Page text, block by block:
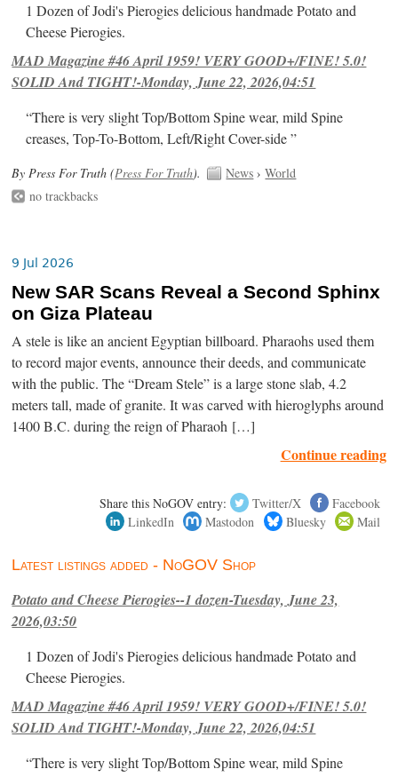
1 Dozen of Jodi's Pierogies delicious handmade Potato and
Cheese Pierogies.
MAD Magazine #46 April 1959! VERY GOOD+/FINE! 5.0!
SOLID And TIGHT!-Monday, June 22, 2026,04:51
“There is very slight Top/Bottom Spine wear, mild Spine
creases, Top-To-Bottom, Left/Right Cover-side ”
By Press For Truth (Press For Truth). News ›World
no trackbacks
9 Jul 2026
New SAR Scans Reveal a Second Sphinx
on Giza Plateau
A stele is like an ancient Egyptian billboard. Pharaohs used them
to record major events, announce their deeds, and communicate
with the public. The “Dream Stele” is a large stone slab, 4.2
meters tall, made of granite. It was carved with hieroglyphs around
1400 B.C. during the reign of Pharaoh […]
Continue reading
Share this NoGOV entry: Twitter/X
Facebook
LinkedIn
Mastodon Bluesky Mail
Latest listings added - NoGOV Shop
Potato and Cheese Pierogies--1 dozen-Tuesday, June 23,
2026,03:50
1 Dozen of Jodi's Pierogies delicious handmade Potato and
Cheese Pierogies.
MAD Magazine #46 April 1959! VERY GOOD+/FINE! 5.0!
SOLID And TIGHT!-Monday, June 22, 2026,04:51
“There is very slight Top/Bottom Spine wear, mild Spine